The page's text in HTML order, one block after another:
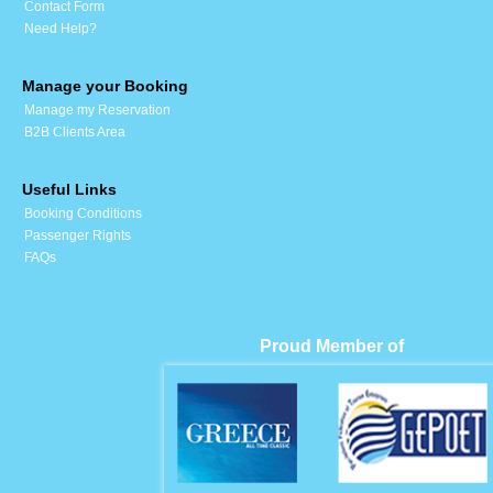
Contact Form
Need Help?
Manage your Booking
Manage my Reservation
B2B Clients Area
Useful Links
Booking Conditions
Passenger Rights
FAQs
Proud Member of